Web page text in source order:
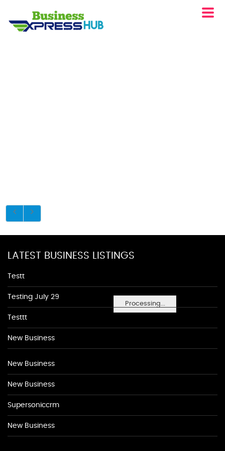
Processing...
LATEST BUSINESS LISTINGS
Testt
Testing July 29
Testtt
New Business
New Business
New Business
Supersoniccrm
New Business